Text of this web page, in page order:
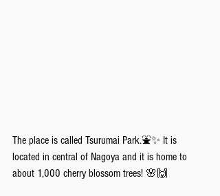
The place is called Tsurumai Park.⛲️✨ It is
located in central of Nagoya and it is home to
about 1,000 cherry blossom trees! 🌸🙌